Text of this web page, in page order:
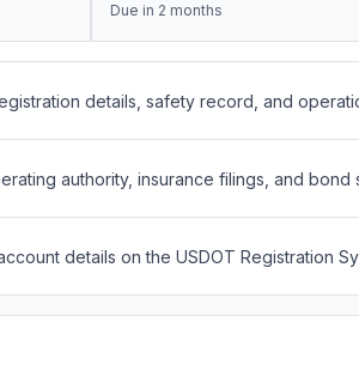
Due in 2 months
details, safety record, and
authority, insurance filings, and bond
details on the USDOT Registration